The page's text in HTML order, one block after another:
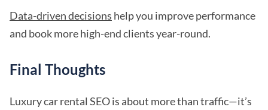
Data-driven decisions help you improve performance
and book more high-end clients year-round.
Final Thoughts
Luxury car rental SEO is about more than traffic—it’s